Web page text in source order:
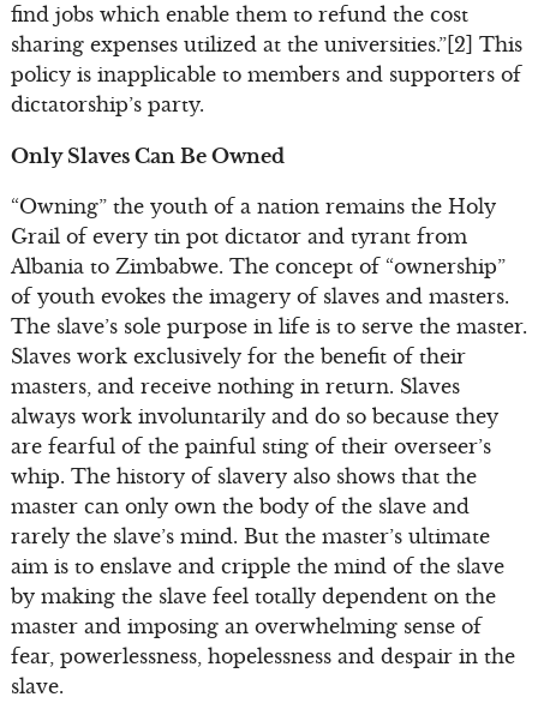
find jobs which enable them to refund the cost
sharing expenses utilized at the universities.”[2] This
policy is inapplicable to members and supporters of
dictatorship’s party.
Only Slaves Can Be Owned
“Owning” the youth of a nation remains the Holy
Grail of every tin pot dictator and tyrant from
Albania to Zimbabwe. The concept of “ownership”
of youth evokes the imagery of slaves and masters.
The slave’s sole purpose in life is to serve the master.
Slaves work exclusively for the benefit of their
masters, and receive nothing in return. Slaves
always work involuntarily and do so because they
are fearful of the painful sting of their overseer’s
whip. The history of slavery also shows that the
master can only own the body of the slave and
rarely the slave’s mind. But the master’s ultimate
aim is to enslave and cripple the mind of the slave
by making the slave feel totally dependent on the
master and imposing an overwhelming sense of
fear, powerlessness, hopelessness and despair in the
slave.